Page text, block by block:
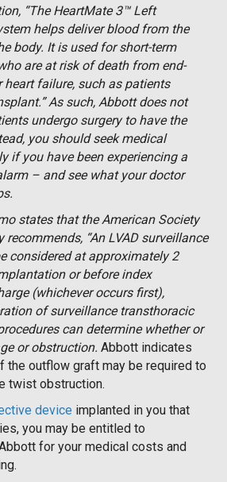
“The HeartMate 3™ Left
helps deliver blood from the
body. It is used for short-term
are at risk of death from end-
failure, such as patients
As such, Abbott does not
undergo surgery to have the
you should seek medical
if you have been experiencing a
– and see what your doctor
states that the American Society
“An LVAD surveillance
considered at approximately 2
or before index
(whichever occurs first),
of surveillance transthoracic
can determine whether or
or obstruction. Abbott indicates
the outflow graft may be required to
twist obstruction.
device implanted in you that
you may be entitled to
for your medical costs and